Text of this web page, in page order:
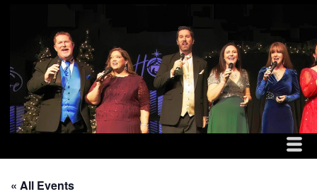
THE DITCHFIELD
« All Events